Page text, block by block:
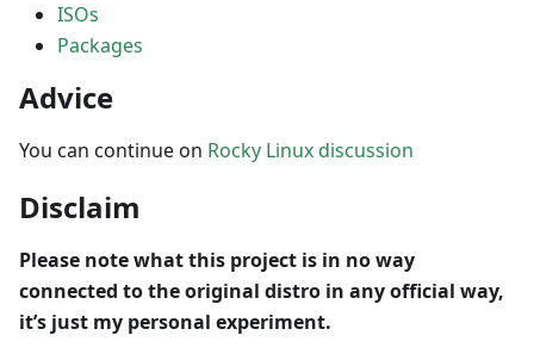
ISOs
Packages
Advice
You can continue on Rocky Linux discussion
Disclaim
Please note what this project is in no way
connected to the original distro in any official way,
it’s just my personal experiment.